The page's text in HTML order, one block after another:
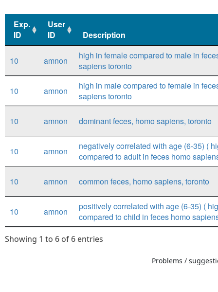
Exp.
ID
User
ID
Description
ID
ID
Description
10
amnon
high in female compared to male in
sapiens toronto
10 amnon
high in male compared to female in
sapiens toronto
10 amnon dominant feces, homo sapiens, toronto
10 amnon
negatively correlated with age (6-35) (
compared to adult in feces homo
10 amnon common feces, homo sapiens, toronto
10 amnon
positively correlated with age (6-35) (
compared to child in feces homo
Showing 1 to 6 of 6 entries
Problems /